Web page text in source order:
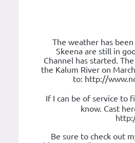
The weather has
Skeena are still in
Channel has started.
the Kalum River on
to: http://
If I can be of service
know. Cast
Be sure to check out